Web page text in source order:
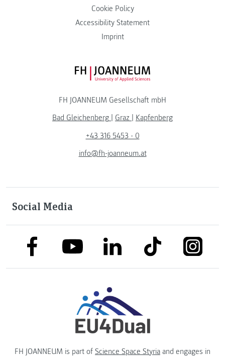
Cookie Policy
Accessibility Statement
Imprint
FH JOANNEUM Logo
FH JOANNEUM Gesellschaft mbH
Bad Gleichenberg
Graz
Kapfenberg
+43 316 5453 - 0
info@fh-joanneum.at
Social Media
link to facebooklink to youtubelink to linkedinlink to tiktok
FH JOANNEUM is part of Science Space Styria and engages in